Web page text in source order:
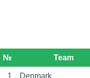
№ Team
1 Denmark